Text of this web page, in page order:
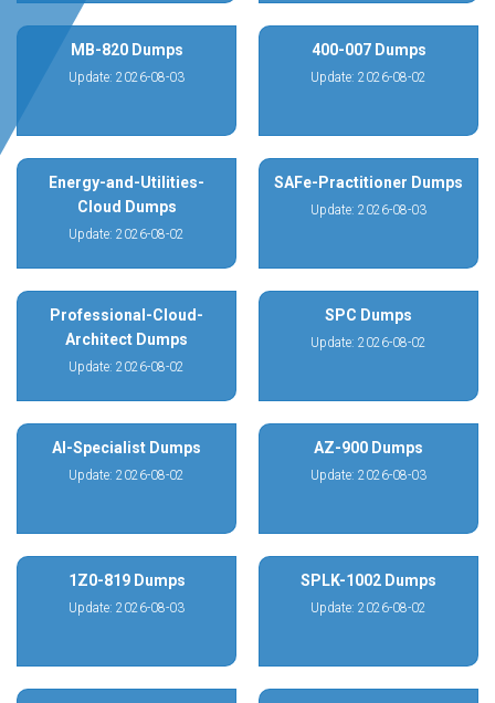
MB-820 Dumps
Update: 2026-08-03
400-007 Dumps
Update: 2026-08-02
Energy-and-Utilities-
Cloud Dumps
Update: 2026-08-02
SAFe-Practitioner Dumps
Update: 2026-08-03
Professional-Cloud-
Architect Dumps
Update: 2026-08-02
SPC Dumps
Update: 2026-08-02
AI-Specialist Dumps
Update: 2026-08-02
AZ-900 Dumps
Update: 2026-08-03
1Z0-819 Dumps
Update: 2026-08-03
SPLK-1002 Dumps
Update: 2026-08-02